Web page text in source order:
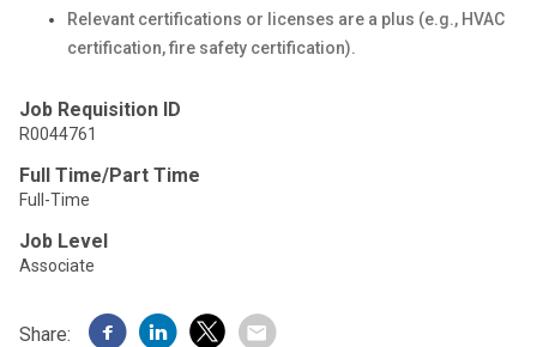
Relevant certifications or licenses are a plus (e.g., HVAC
certification, fire safety certification).
Job Requisition ID
R0044761
Full Time/Part Time
Full-Time
Job Level
Associate
Share: